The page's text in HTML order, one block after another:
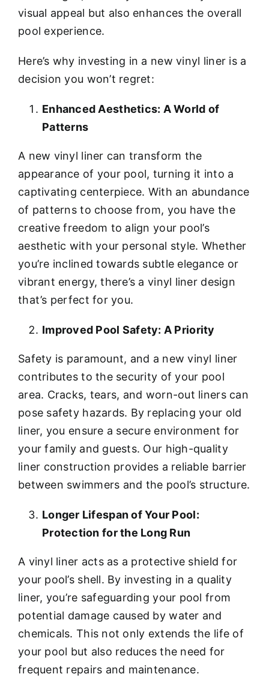
visual appeal but also enhances the overall
pool experience.
Here’s why investing in a new vinyl liner is a
decision you won’t regret:
Enhanced Aesthetics: A World of
Patterns
A new vinyl liner can transform the
appearance of your pool, turning it into a
captivating centerpiece. With an abundance
of patterns to choose from, you have the
creative freedom to align your pool’s
aesthetic with your personal style. Whether
you’re inclined towards subtle elegance or
vibrant energy, there’s a vinyl liner design
that’s perfect for you.
Improved Pool Safety: A Priority
Safety is paramount, and a new vinyl liner
contributes to the security of your pool
area. Cracks, tears, and worn-out liners can
pose safety hazards. By replacing your old
liner, you ensure a secure environment for
your family and guests. Our high-quality
liner construction provides a reliable barrier
between swimmers and the pool’s structure.
Longer Lifespan of Your Pool:
Protection for the Long Run
A vinyl liner acts as a protective shield for
your pool’s shell. By investing in a quality
liner, you’re safeguarding your pool from
potential damage caused by water and
chemicals. This not only extends the life of
your pool but also reduces the need for
frequent repairs and maintenance.